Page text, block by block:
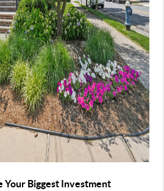
Your Biggest Investment